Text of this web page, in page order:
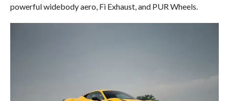
powerful widebody aero, Fi Exhaust, and PUR Wheels.